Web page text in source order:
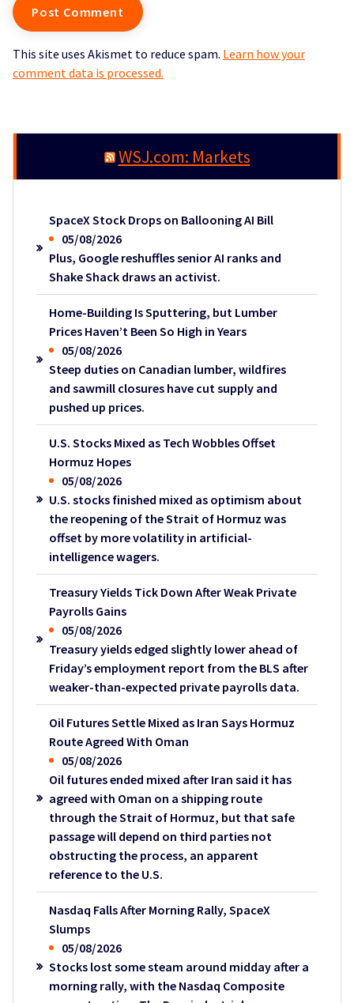
This site uses Akismet to reduce spam. Learn how your
comment data is processed.
WSJ.com: Markets
SpaceX Stock Drops on Ballooning AI Bill
05/08/2026
Plus, Google reshuffles senior AI ranks and
Shake Shack draws an activist.
Home-Building Is Sputtering, but Lumber
Prices Haven’t Been So High in Years
05/08/2026
Steep duties on Canadian lumber, wildfires
and sawmill closures have cut supply and
pushed up prices.
U.S. Stocks Mixed as Tech Wobbles Offset
Hormuz Hopes
05/08/2026
U.S. stocks finished mixed as optimism about
the reopening of the Strait of Hormuz was
offset by more volatility in artificial-
intelligence wagers.
Treasury Yields Tick Down After Weak Private
Payrolls Gains
05/08/2026
Treasury yields edged slightly lower ahead of
Friday’s employment report from the BLS after
weaker-than-expected private payrolls data.
Oil Futures Settle Mixed as Iran Says Hormuz
Route Agreed With Oman
05/08/2026
Oil futures ended mixed after Iran said it has
agreed with Oman on a shipping route
through the Strait of Hormuz, but that safe
passage will depend on third parties not
obstructing the process, an apparent
reference to the U.S.
Nasdaq Falls After Morning Rally, SpaceX
Slumps
05/08/2026
Stocks lost some steam around midday after a
morning rally, with the Nasdaq Composite